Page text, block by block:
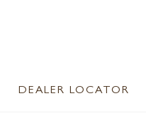
DEALER LOCATOR